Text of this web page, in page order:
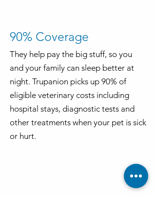
90% Coverage
They help pay the big stuff, so you
and your family can sleep better at
night. Trupanion picks up 90% of
eligible veterinary costs including
hospital stays, diagnostic tests and
other treatments when your pet is sick
or hurt.